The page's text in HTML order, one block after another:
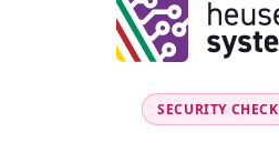
SECURITY CHECK